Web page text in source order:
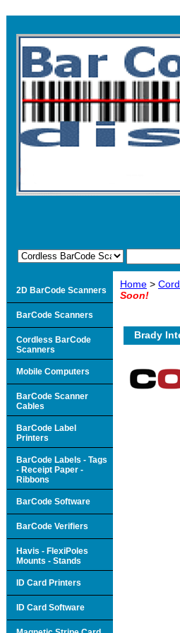
Home >
Soon!
Brady
2D BarCode Scanners
BarCode Scanners
Cordless BarCode
Scanners
Mobile Computers
BarCode Scanner
Cables
BarCode Label
Printers
BarCode Labels - Tags
- Receipt Paper -
Ribbons
BarCode Software
BarCode Verifiers
Havis - FlexiPoles
Mounts - Stands
ID Card Printers
ID Card Software